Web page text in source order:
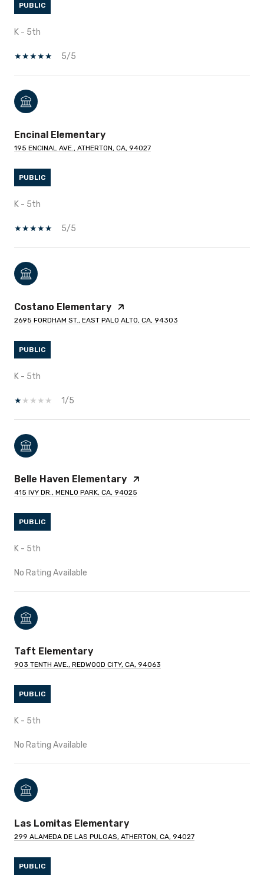
PUBLIC
K - 5th
5/5
Encinal Elementary
195 ENCINAL AVE., ATHERTON, CA, 94027
PUBLIC
K - 5th
5/5
Costano Elementary
2695 FORDHAM ST., EAST PALO ALTO, CA, 94303
PUBLIC
K - 5th
1/5
Belle Haven Elementary
415 IVY DR., MENLO PARK, CA, 94025
PUBLIC
K - 5th
No Rating Available
Taft Elementary
903 TENTH AVE., REDWOOD CITY, CA, 94063
PUBLIC
K - 5th
No Rating Available
Las Lomitas Elementary
299 ALAMEDA DE LAS PULGAS, ATHERTON, CA, 94027
PUBLIC